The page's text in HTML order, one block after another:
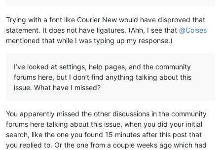
Trying with a font like Courier New would have disproved that
statement. It does not have ligatures. (Ahh, I see that @Coises
mentioned that while I was typing up my response.)
I’ve looked at settings, help pages, and the community
forums here, but I don’t find anything talking about this
issue. What have I missed?
You apparently missed the other discussions in the community
forums here talking about this issue, when you did your initial
search, like the one you found 15 minutes after this post that
you replied to. Or the one from a couple weeks ago which had